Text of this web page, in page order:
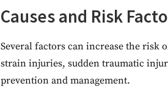
Causes and Risk
Several factors can increase the risk
strain injuries, sudden traumatic
prevention and management.